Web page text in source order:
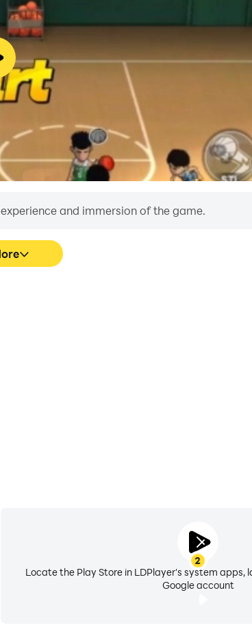
and immersion of the game.
2
Locate the Play Store in LDPlayer's system apps,
Google account